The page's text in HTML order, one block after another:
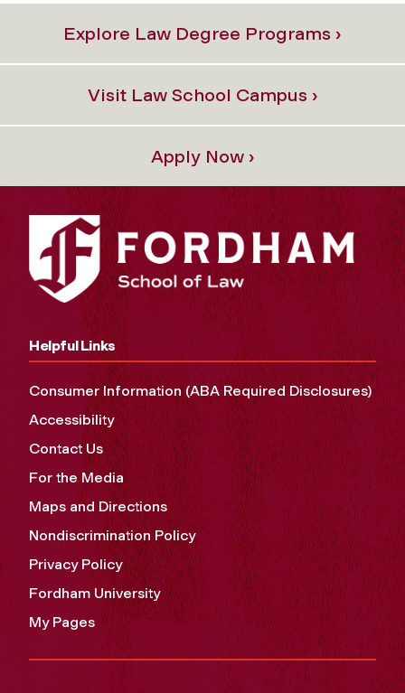
Explore Law Degree Programs ›
Visit Law School Campus ›
Apply Now ›
Helpful Links
Consumer Information (ABA Required Disclosures)
Accessibility
Contact Us
For the Media
Maps and Directions
Nondiscrimination Policy
Privacy Policy
Fordham University
My Pages